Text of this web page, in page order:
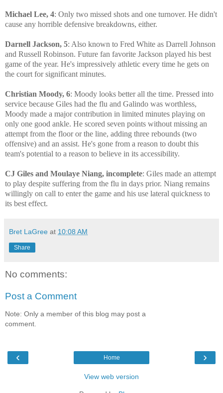
Michael Lee, 4: Only two missed shots and one turnover. He didn't
cause any horrible defensive breakdowns, either.
Darnell Jackson, 5: Also known to Fred White as Darrell Johnson
and Russell Robinson. Future fan favorite Jackson played his best
game of the year. He's impressively athletic every time he gets on
the court for significant minutes.
Christian Moody, 6: Moody looks better all the time. Pressed into
service because Giles had the flu and Galindo was worthless,
Moody made a major contribution in limited minutes playing on
only one good ankle. He scored seven points without missing an
attempt from the floor or the line, adding three rebounds (two
offensive) and an assist. He's gone from a reason to doubt this
team's potential to a reason to believe in its accessibility.
CJ Giles and Moulaye Niang, incomplete: Giles made an attempt
to play despite suffering from the flu in days prior. Niang remains
willingly on call to enter the game and his use lateral quickness to
its best effect.
Bret LaGree at 10:08 AM
Share
No comments:
Post a Comment
Note: Only a member of this blog may post a
comment.
‹ ›
Home
View web version